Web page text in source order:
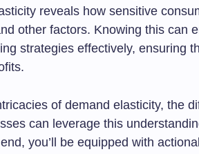
reveals how sensitive
other factors. Knowing this can
strategies effectively, ensuring
of demand elasticity, the
can leverage this
you’ll be equipped with